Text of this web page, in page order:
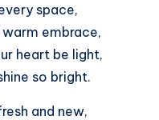
space,
embrace,
heart be light,
so bright.
and new,